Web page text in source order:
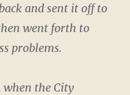
and sent it off to
went forth to
problems.
when the City